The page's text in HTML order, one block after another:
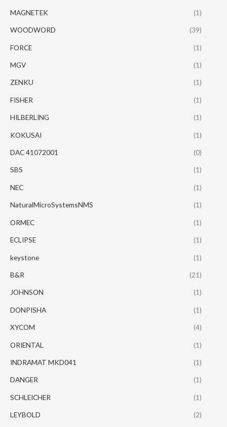
MAGNETEK (1)
WOODWORD (39)
FORCE (1)
MGV (1)
ZENKU (1)
FISHER (1)
HILBERLING (1)
KOKUSAI (1)
DAC 41072001 (0)
SBS (1)
NEC (1)
NaturalMicroSystemsNMS (1)
ORMEC (1)
ECLIPSE (1)
keystone (1)
B&R (21)
JOHNSON (1)
DONPISHA (1)
XYCOM (4)
ORIENTAL (1)
INDRAMAT MKD041 (1)
DANGER (1)
SCHLEICHER (1)
LEYBOLD (2)